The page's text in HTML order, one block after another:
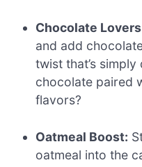
Chocolate
and add
twist that’s
chocolate paired
flavors?
Oatmeal Boost:
oatmeal into the